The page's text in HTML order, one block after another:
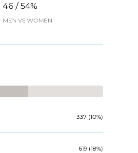
46 / 54%
MEN VS WOMEN
337 (10%)
619 (18%)